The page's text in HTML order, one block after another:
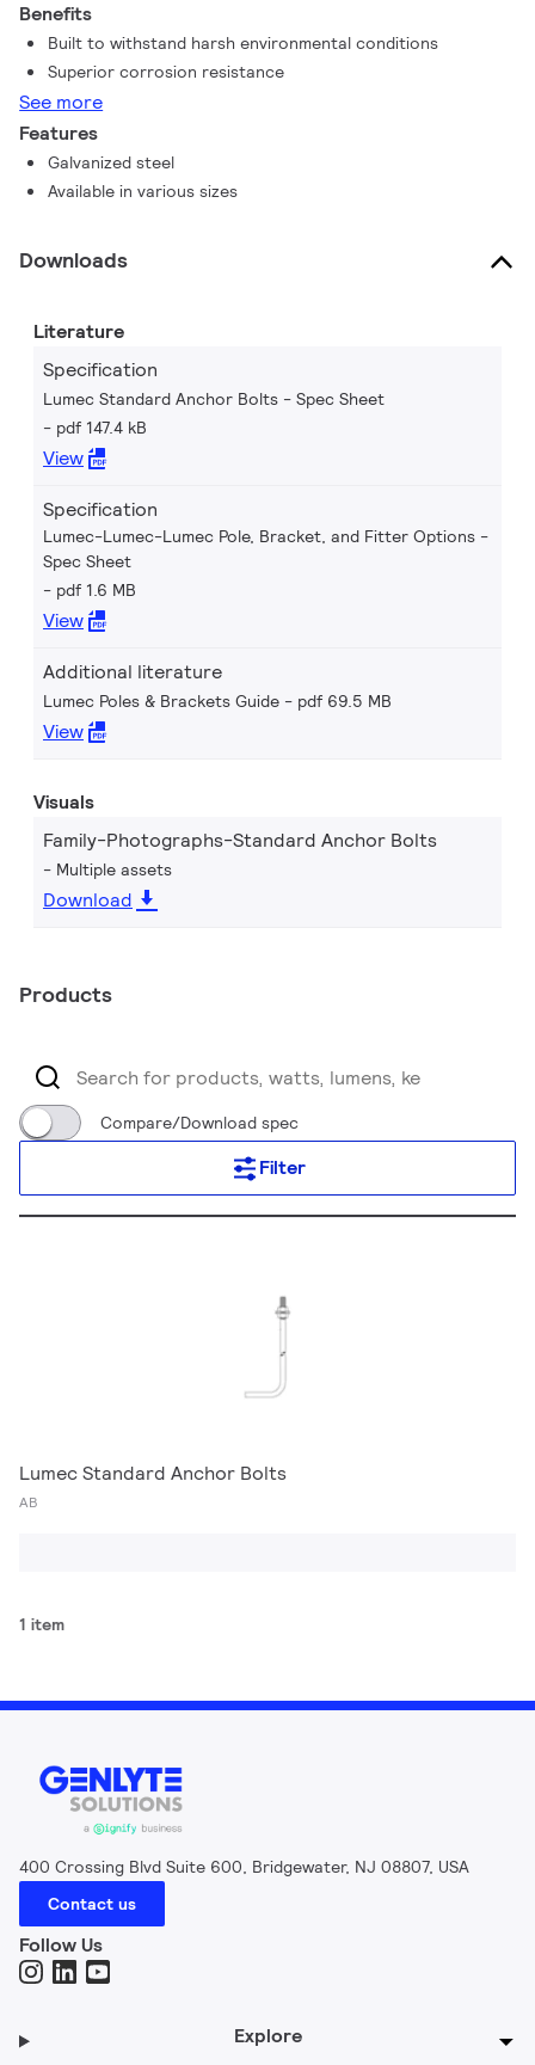
Benefits
Built to withstand harsh environmental conditions
Superior corrosion resistance
See more
Features
Galvanized steel
Available in various sizes
Downloads
Literature
Specification
Lumec Standard Anchor Bolts - Spec Sheet
pdf 147.4 kB
View
Specification
Lumec-Lumec-Lumec Pole, Bracket, and Fitter Options -
Spec Sheet
pdf 1.6 MB
View
Additional literature
Lumec Poles & Brackets Guide pdf 69.5 MB
View
Visuals
Family-Photographs-Standard Anchor Bolts
Multiple assets
Download
Products
Compare/Download spec
Filter
Lumec Standard Anchor Bolts
AB
1 item
400 Crossing Blvd Suite 600, Bridgewater, NJ 08807, USA
Contact us
Follow Us
Explore